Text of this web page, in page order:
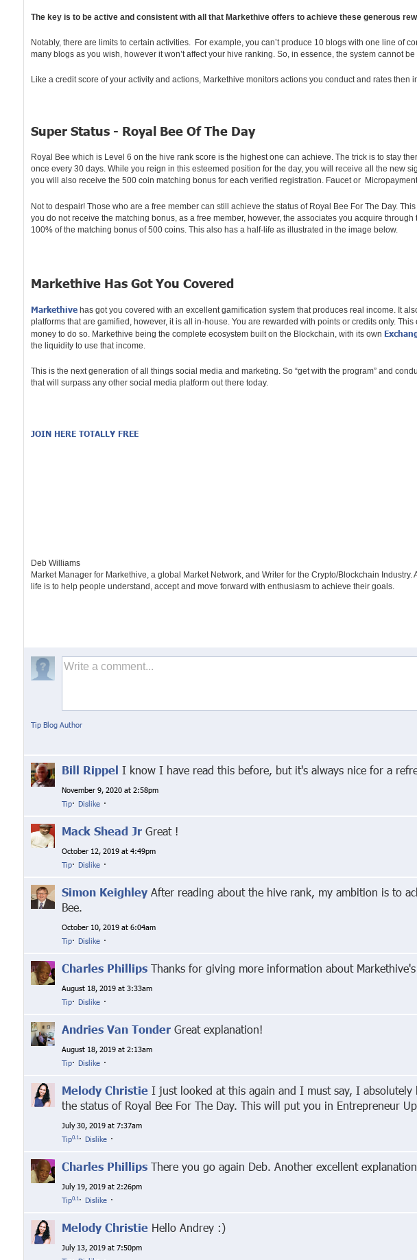
The key is to be active and consistent with all that Markethive offers to achieve these generous
Notably, there are limits to certain activities. For example, you can’t produce 10 blogs with one line of
many blogs as you wish, however it won’t affect your hive ranking. So, in essence, the system cannot
Like a credit score of your activity and actions, Markethive monitors actions you conduct and rates
Super Status - Royal Bee Of The Day
Royal Bee which is Level 6 on the hive rank score is the highest one can achieve. The trick is to stay
once every 30 days. While you reign in this esteemed position for the day, you will receive all the new
you will also receive the 500 coin matching bonus for each verified registration. Faucet or
Not to despair! Those who are a free member can still achieve the status of Royal Bee For The Day.
you do not receive the matching bonus, as a free member, however, the associates you acquire
100% of the matching bonus of 500 coins. This also has a half-life as illustrated in the image below.
Markethive Has Got You Covered
Markethivehas got you covered with an excellent gamification system that produces real income. It
platforms that are gamified, however, it is all in-house. You are rewarded with points or credits only.
money to do so. Markethive being the complete ecosystem built on the Blockchain, with its own
the liquidity to use that income.
This is the next generation of all things social media and marketing. So “get with the program” and
that will surpass any other social media platform out there today.
JOIN HERE TOTALLY FREE
Deb Williams
Market Manager for Markethive, a global Market Network, and Writer for the Crypto/Blockchain
life is to help people understand, accept and move forward with enthusiasm to achieve their goals.
Tip Blog Author
Bill Rippel I know I have read this before, but it's always nice for a
November 9, 2020 at 2:58pm
Tip· Dislike ·
Mack Shead JrGreat !
October 12, 2019 at 4:49pm
Tip· Dislike ·
Simon KeighleyAfter reading about the hive rank, my ambition is to
Bee.
October 10, 2019 at 6:04am
Tip· Dislike ·
Charles PhillipsThanks for giving more information about Markethive's
August 18, 2019 at 3:33am
Tip· Dislike ·
Andries Van TonderGreat explanation!
August 18, 2019 at 2:13am
Tip· Dislike ·
Melody ChristieI just looked at this again and I must say, I absolutely
the status of Royal Bee For The Day. This will put you in Entrepreneur
July 30, 2019 at 7:37am
Tip0.1· Dislike ·
Charles PhillipsThere you go again Deb. Another excellent
July 19, 2019 at 2:26pm
Tip0.1· Dislike ·
Melody ChristieHello Andrey :)
July 13, 2019 at 7:50pm